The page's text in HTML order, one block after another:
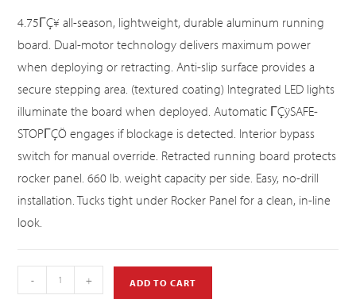
4.75ΓÇ¥ all-season, lightweight, durable aluminum running
board. Dual-motor technology delivers maximum power
when deploying or retracting. Anti-slip surface provides a
secure stepping area. (textured coating) Integrated LED lights
illuminate the board when deployed. Automatic ΓÇÿSAFE-
STOPΓÇÖ engages if blockage is detected. Interior bypass
switch for manual override. Retracted running board protects
rocker panel. 660 lb. weight capacity per side. Easy, no-drill
installation. Tucks tight under Rocker Panel for a clean, in-line
look.
- + ADD TO CART